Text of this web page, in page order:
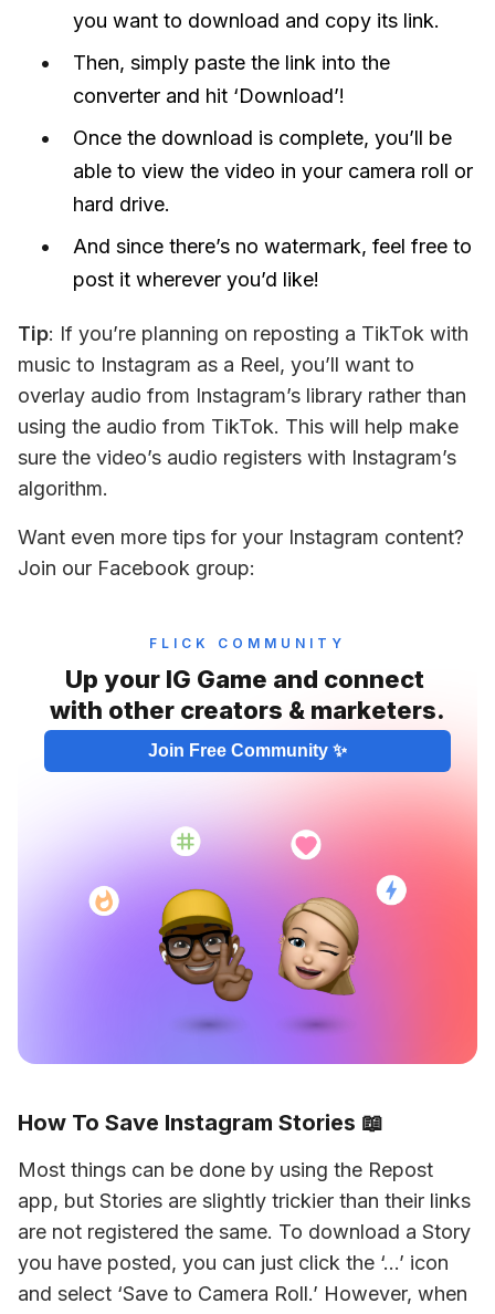
you want to download and copy its link.
Then, simply paste the link into the
converter and hit ‘Download’!
Once the download is complete, you’ll be
able to view the video in your camera roll or
hard drive.
And since there’s no watermark, feel free to
post it wherever you’d like!
Tip: If you’re planning on reposting a TikTok with
music to Instagram as a Reel, you’ll want to
overlay audio from Instagram’s library rather than
using the audio from TikTok. This will help make
sure the video’s audio registers with Instagram’s
algorithm.
Want even more tips for your Instagram content?
Join our Facebook group:
FLICK COMMUNITY
Up your IG Game and connect
with other creators & marketers.
Join Free Community ✨
How To Save Instagram Stories 📖
Most things can be done by using the Repost
app, but Stories are slightly trickier than their links
are not registered the same. To download a Story
you have posted, you can just click the ‘…’ icon
and select ‘Save to Camera Roll.’ However, when